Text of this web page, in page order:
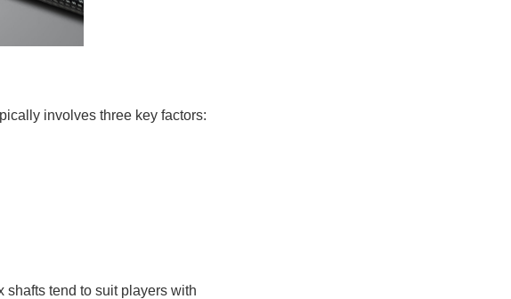
involves three key factors:
shafts tend to suit players with